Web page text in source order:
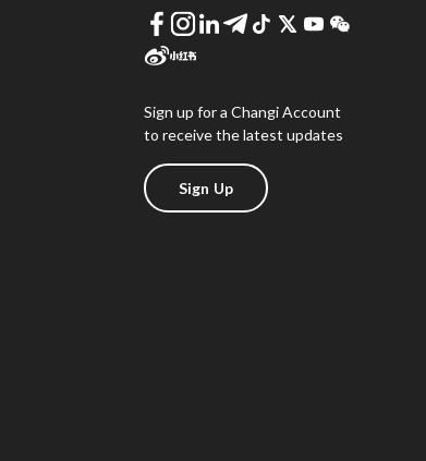
Sign up for a Changi Account
to receive the latest updates
Sign Up